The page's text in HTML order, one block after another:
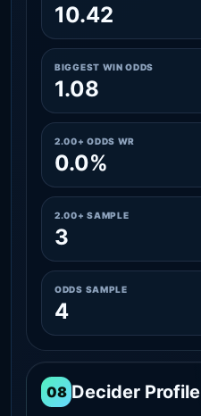
10.42
BIGGEST WIN ODDS
1.08
2.00+ ODDS WR
0.0%
2.00+ SAMPLE
3
ODDS SAMPLE
4
08 Decider Profile